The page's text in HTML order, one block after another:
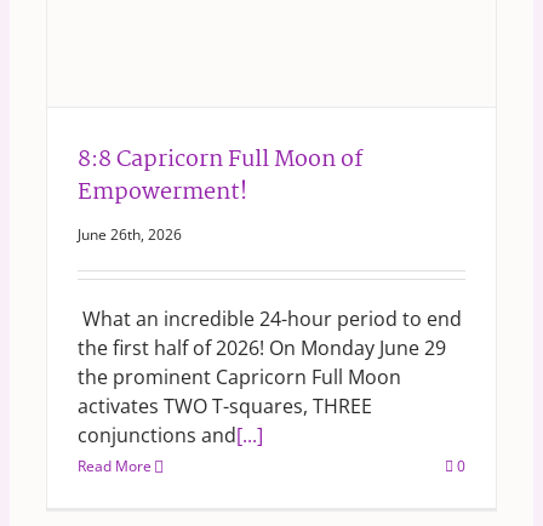
8:8 Capricorn Full Moon of
Empowerment!
June 26th, 2026
What an incredible 24-hour period to end
the first half of 2026! On Monday June 29
the prominent Capricorn Full Moon
activates TWO T-squares, THREE
conjunctions and[...]
Read More 0